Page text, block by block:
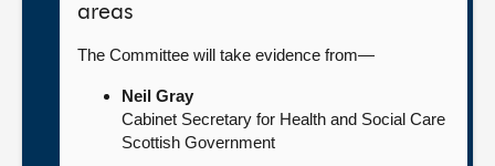
areas
The Committee will take evidence from—
Neil Gray
Cabinet Secretary for Health and Social Care
Scottish Government